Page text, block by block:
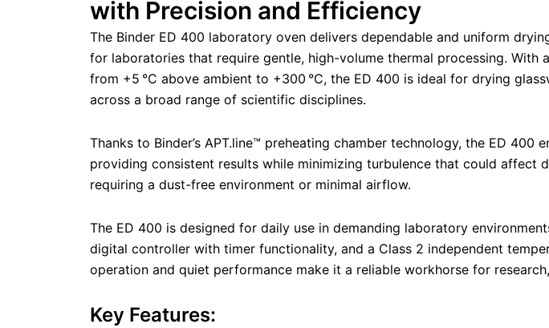
with Precision and Efficiency
The Binder ED 400 laboratory oven delivers dependable and uniform
for laboratories that require gentle, high-volume thermal processing.
from +5 °C above ambient to +300 °C, the ED 400 is ideal for drying
across a broad range of scientific disciplines.
Thanks to Binder’s APT.line™ preheating chamber technology, the ED
providing consistent results while minimizing turbulence that could affect
requiring a dust-free environment or minimal airflow.
The ED 400 is designed for daily use in demanding laboratory
digital controller with timer functionality, and a Class 2 independent
operation and quiet performance make it a reliable workhorse for
Key Features: